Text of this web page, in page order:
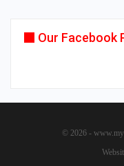
Our Facebook
© 2026 -